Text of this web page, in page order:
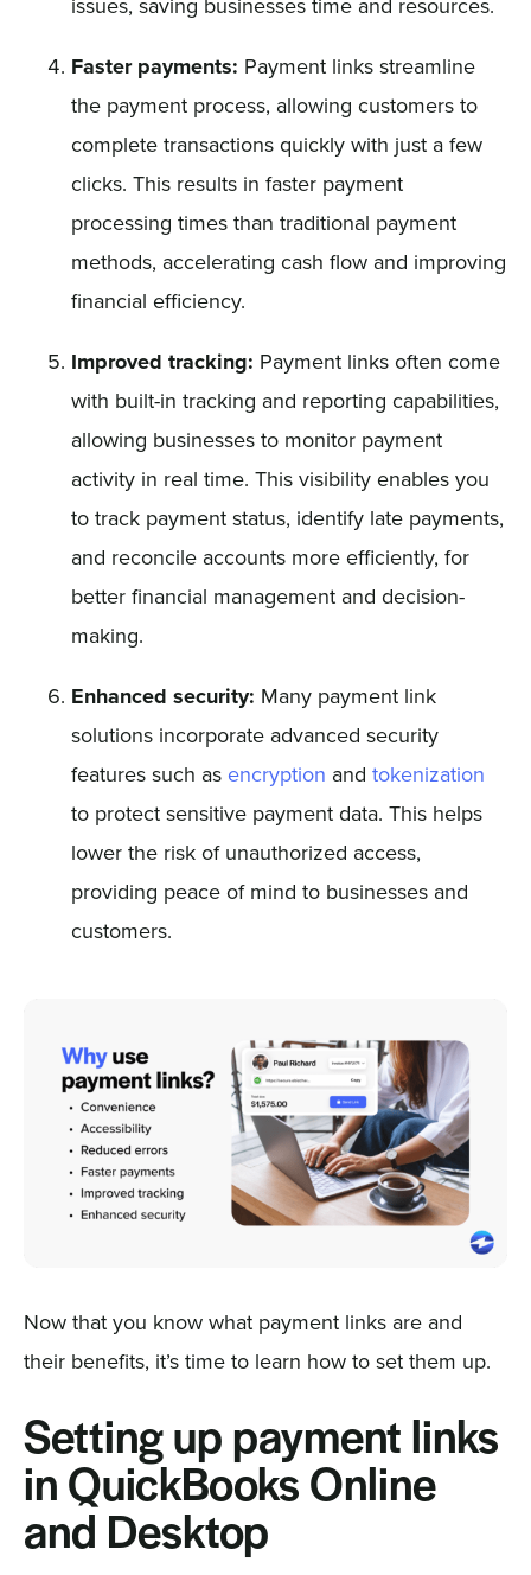
issues, saving businesses time and resources.
Faster payments: Payment links streamline
the payment process, allowing customers to
complete transactions quickly with just a few
clicks. This results in faster payment
processing times than traditional payment
methods, accelerating cash flow and improving
financial efficiency.
Improved tracking: Payment links often come
with built-in tracking and reporting capabilities,
allowing businesses to monitor payment
activity in real time. This visibility enables you
to track payment status, identify late payments,
and reconcile accounts more efficiently, for
better financial management and decision-
making.
Enhanced security: Many payment link
solutions incorporate advanced security
features such as encryption and tokenization
to protect sensitive payment data. This helps
lower the risk of unauthorized access,
providing peace of mind to businesses and
customers.
Now that you know what payment links are and
their benefits, it’s time to learn how to set them up.
Setting up payment links
in QuickBooks Online
and Desktop